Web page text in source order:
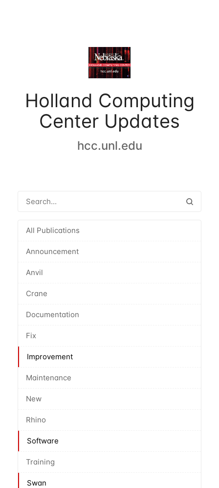
Holland Computing
Center Updates
hcc.unl.edu
All Publications
Announcement
Anvil
Crane
Documentation
Fix
Improvement
Maintenance
New
Rhino
Software
Training
Swan